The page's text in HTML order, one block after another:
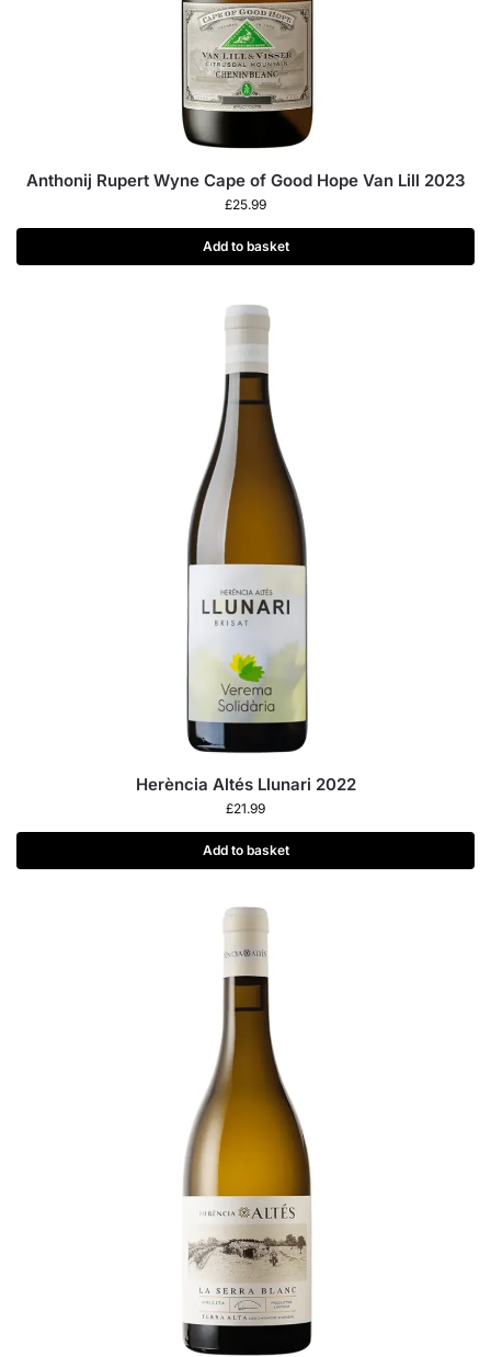
Anthonij Rupert Wyne Cape of Good Hope Van Lill 2023
£25.99
Add to basket
Herència Altés Llunari 2022
£21.99
Add to basket